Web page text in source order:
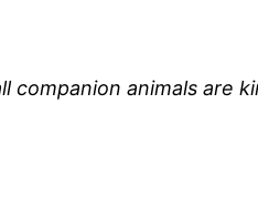
companion animals are